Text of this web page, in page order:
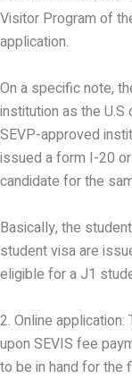
Visitor Program of
application.
On a specific note,
institution as the U.S
SEVP-approved
issued a form I-20
candidate for the
Basically, the
student visa are
eligible for a J1
2. Online
upon SEVIS fee
to be in hand for the